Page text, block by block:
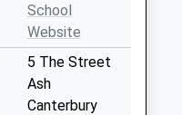
School
Website
5 The Street
Ash
Canterbury